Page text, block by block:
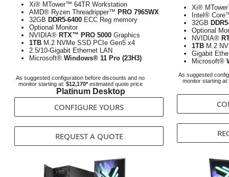
Xi® MTower™ 64TR Workstation
AMD® Ryzen Threadripper™ PRO 7965WX
32GB DDR5-6400 ECC Reg memory
Optional Monitor
NVIDIA® RTX™ PRO 5000 Graphics
1TB M.2 NVMe SSD PCIe Gen5 x4
2.5/10-Gigabit Ethernet LAN
Microsoft® Windows® 11 Pro (23H3)
As suggested configuration before discounts and no
monitor starting at: $12,170*estimated quote price
Platinum Desktop
CONFIGURE YOURS
REQUEST A QUOTE
Xi®
Intel®
32GB
Optional
NVIDIA®
1TB M.2
Gigabit
Microsoft®
As suggested
monitor starting